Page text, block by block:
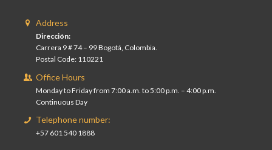
Address
Dirección:
Carrera 9 # 74 – 99 Bogotá, Colombia.
Postal Code: 110221
Office Hours
Monday to Friday from 7:00 a.m. to 5:00 p.m. – 4:00 p.m.
Continuous Day
Telephone number:
+57 601 540 1888